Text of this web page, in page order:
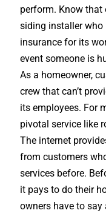
perform. Know that
siding installer who
insurance for its
event someone is
As a homeowner,
crew that can’t
its employees. For
pivotal service like
The internet
from customers
services before.
it pays to do their
owners have to